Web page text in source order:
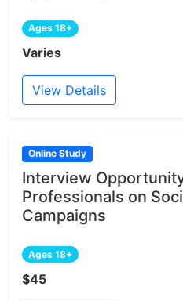
Ages 18+
Varies
View Details
Online Study
Interview
Professionals on
Campaigns
Ages 18+
$45